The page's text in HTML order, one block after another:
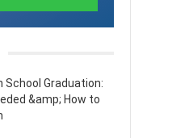
School Graduation:
&amp; How to